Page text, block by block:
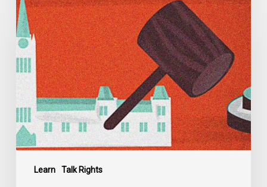
Learn Talk Rights
Alberta’s
Controversial
Critical
Infrastructure
Defence
Act